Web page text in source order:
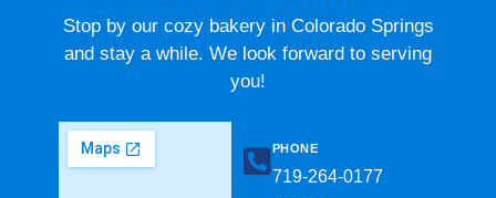
Stop by our cozy bakery in Colorado Springs
and stay a while. We look forward to serving
you!
PHONE
719-264-0177​